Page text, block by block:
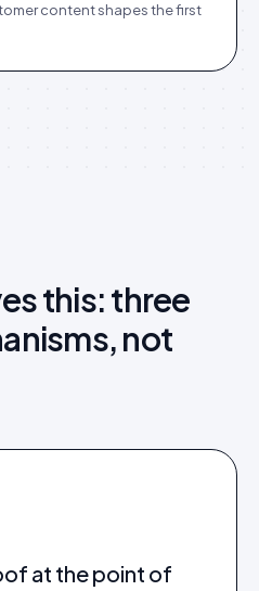
content shapes the first
this: three
not
at the point of